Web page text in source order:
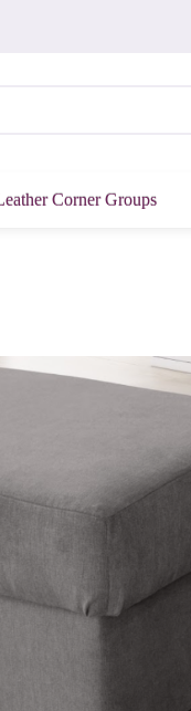
Corner Groups